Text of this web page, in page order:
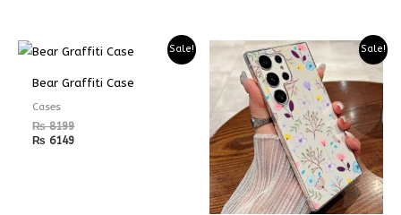
Sale!
Bear Graffiti Case
Cases
₨8199
₨ 6149
Sale!